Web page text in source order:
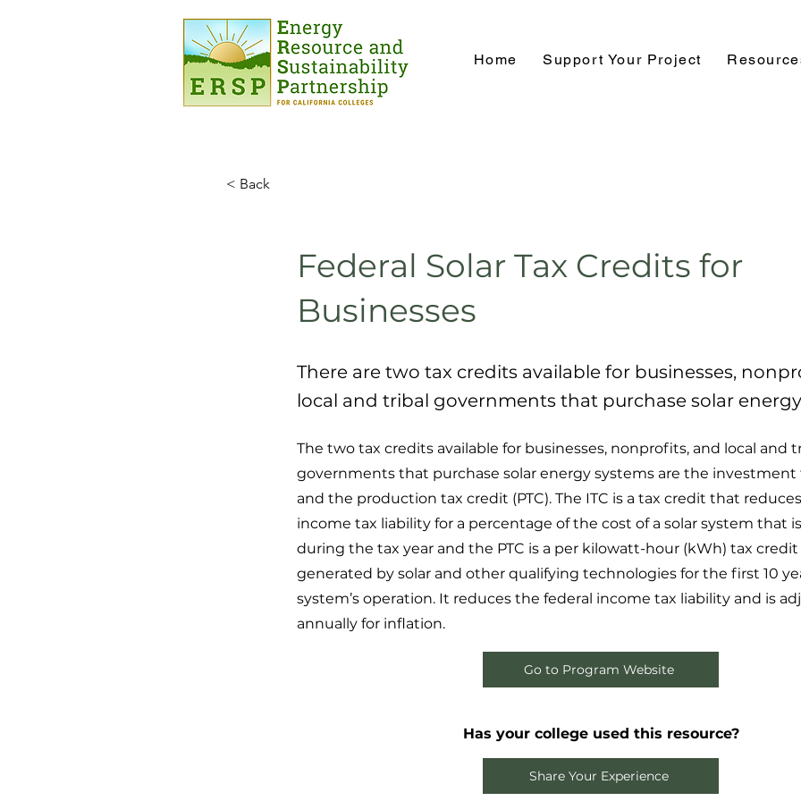
Home Support Your Project
< Back
Federal Solar Tax Credits for
Businesses
There are two tax credits available for businesses,
local and tribal governments that purchase solar
The two tax credits available for businesses, nonprofits, and local and
governments that purchase solar energy systems are the investment
and the production tax credit (PTC). The ITC is a tax credit that
income tax liability for a percentage of the cost of a solar system that
during the tax year and the PTC is a per kilowatt-hour (kWh) tax
generated by solar and other qualifying technologies for the first 10
system’s operation. It reduces the federal income tax liability and is
annually for inflation.
Go to Program Website
Has your college used this resource?
Share Your Experience